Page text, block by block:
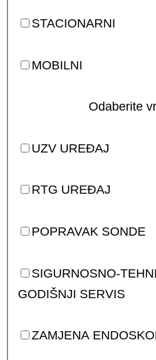
STACIONARNI
MOBILNI
Odaberite
UZV UREĐAJ
RTG UREĐAJ
POPRAVAK SONDE
SIGURNOSNO-
GODIŠNJI SERVIS
ZAMJENA